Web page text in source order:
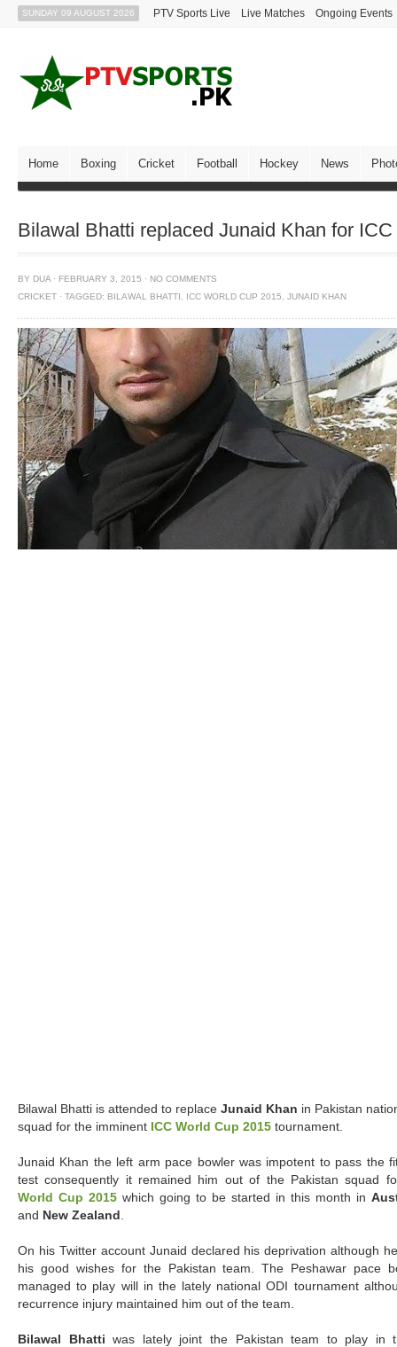
SUNDAY 09 AUGUST 2026 PTV Sports Live Live Matches Ongoing Events
Home Boxing Cricket Football Hockey News
Bilawal Bhatti replaced Junaid Khan for
BY DUA · FEBRUARY 3, 2015 · NO COMMENTS
CRICKET · TAGGED: BILAWAL BHATTI ICC WORLD CUP 2015 JUNAID KHAN
Bilawal Bhatti is attended to replace Junaid Khan in Pakistan
squad for the imminent ICC World Cup 2015 tournament.
Junaid Khan the left arm pace bowler was impotent to pass the
test consequently it remained him out of the Pakistan squad
World Cup 2015 which going to be started in this month in
and New Zealand .
On his Twitter account Junaid declared his deprivation although
his good wishes for the Pakistan team. The Peshawar pace
managed to play will in the lately national ODI tournament
recurrence injury maintained him out of the team.
Bilawal Bhatti was lately joint the Pakistan team to play in